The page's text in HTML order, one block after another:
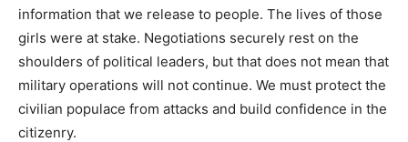
information that we release to people. The lives of those
girls were at stake. Negotiations securely rest on the
shoulders of political leaders, but that does not mean that
military operations will not continue. We must protect the
civilian populace from attacks and build confidence in the
citizenry.